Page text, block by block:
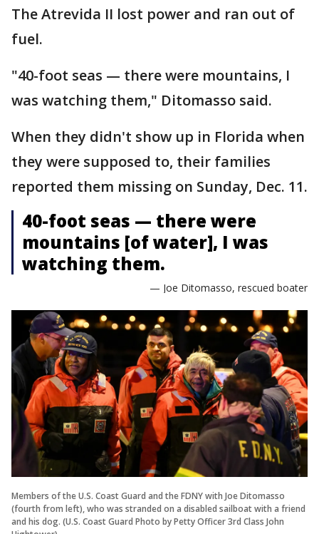
The Atrevida II lost power and ran out of
fuel.
"40-foot seas — there were mountains, I
was watching them," Ditomasso said.
When they didn't show up in Florida when
they were supposed to, their families
reported them missing on Sunday, Dec. 11.
40-foot seas — there were
mountains [of water], I was
watching them.
— Joe Ditomasso, rescued boater
Members of the U.S. Coast Guard and the FDNY with Joe Ditomasso
(fourth from left), who was stranded on a disabled sailboat with a friend
and his dog. (U.S. Coast Guard Photo by Petty Officer 3rd Class John